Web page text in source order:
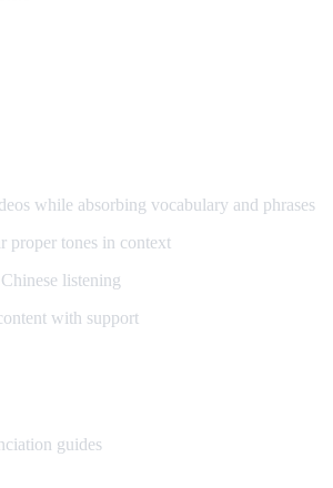
while absorbing vocabulary and phrases
tones in context
listening
with support
guides